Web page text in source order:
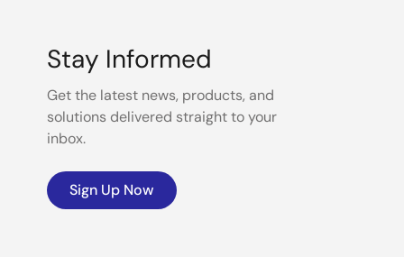
Stay Informed
Get the latest news, products, and
solutions delivered straight to your
inbox.
Sign Up Now